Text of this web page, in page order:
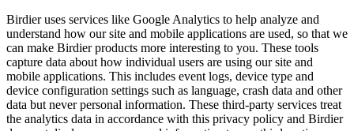
Birdier uses services like Google Analytics to help analyze and
understand how our site and mobile applications are used, so that we
can make Birdier products more interesting to you. These tools
capture data about how individual users are using our site and
mobile applications. This includes event logs, device type and
device configuration settings such as language, crash data and other
data but never personal information. These third-party services treat
the analytics data in accordance with this privacy policy and Birdier